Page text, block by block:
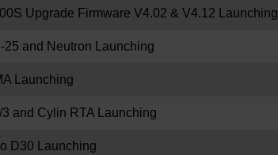
Upgrade Firmware V4.02 & V4.12 Launching
25 and Neutron Launching
Launching
and Cylin RTA Launching
D30 Launching